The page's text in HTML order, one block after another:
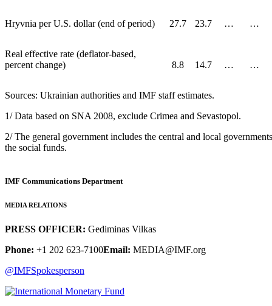
Hryvnia per U.S. dollar (end of period) 27.7 23.7 … …
Real effective rate (deflator-based,
percent change)
8.8 14.7 … …
Sources: Ukrainian authorities and IMF staff estimates.
1/ Data based on SNA 2008, exclude Crimea and Sevastopol.
2/ The general government includes the central and local
the social funds.
IMF Communications Department
MEDIA RELATIONS
PRESS OFFICER: Gediminas Vilkas
Phone: +1 202 623-7100Email: MEDIA@IMF.org
@IMFSpokesperson